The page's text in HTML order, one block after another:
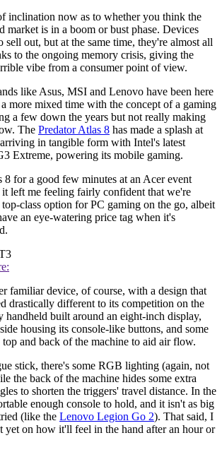
inclination now as to whether you think the
market is in a boom or bust phase. Devices
sell out, but at the same time, they're almost all
to the ongoing memory crisis, giving the
vibe from a consumer point of view.
like Asus, MSI and Lenovo have been here
more mixed time with the concept of a gaming
a few down the years but not really making
The Predator Atlas 8 has made a splash at
in tangible form with Intel's latest
Extreme, powering its mobile gaming.
8 for a good few minutes at an Acer event
left me feeling fairly confident that we're
class option for PC gaming on the go, albeit
an eye-watering price tag when it's
familiar device, of course, with a design that
drastically different to its competition on the
handheld built around an eight-inch display,
housing its console-like buttons, and some
and back of the machine to aid air flow.
stick, there's some RGB lighting (again, not
the back of the machine hides some extra
to shorten the triggers' travel distance. In the
enough console to hold, and it isn't as big
(like the Lenovo Legion Go 2). That said, I
yet on how it'll feel in the hand after an hour or